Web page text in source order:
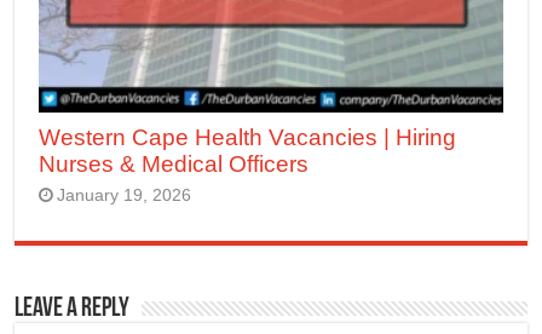
Western Cape Health Vacancies | Hiring
Nurses & Medical Officers
January 19, 2026
Leave a Reply